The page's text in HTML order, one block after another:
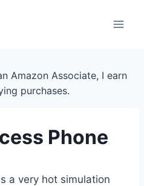
Amazon Associate, I earn
purchases.
Phone
a very hot simulation